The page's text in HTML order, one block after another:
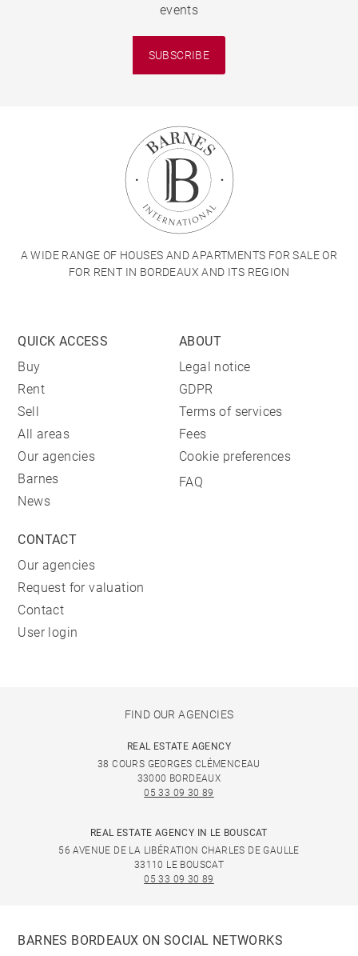
events
SUBSCRIBE
A WIDE RANGE OF HOUSES AND APARTMENTS FOR SALE OR
FOR RENT IN BORDEAUX AND ITS REGION
QUICK ACCESS
Buy
Rent
Sell
All areas
Our agencies
Barnes
News
ABOUT
Legal notice
GDPR
Terms of services
Fees
Cookie preferences
FAQ
CONTACT
Our agencies
Request for valuation
Contact
User login
FIND OUR AGENCIES
REAL ESTATE AGENCY
38 COURS GEORGES CLÉMENCEAU
33000 BORDEAUX
05 33 09 30 89
REAL ESTATE AGENCY IN LE BOUSCAT
56 AVENUE DE LA LIBÉRATION CHARLES DE GAULLE
33110 LE BOUSCAT
05 33 09 30 89
BARNES BORDEAUX ON SOCIAL NETWORKS